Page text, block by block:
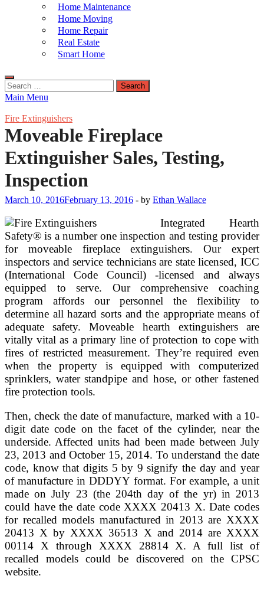
Home Maintenance
Home Moving
Home Repair
Real Estate
Smart Home
Search
for:
Main Menu
Fire Extinguishers
Moveable Fireplace
Extinguisher Sales, Testing,
Inspection
March 10, 2016February 13, 2016 - by Ethan Wallace
Integrated Hearth
Safety® is a number one inspection and testing provider
for moveable fireplace extinguishers. Our expert
inspectors and service technicians are state licensed, ICC
(International Code Council) -licensed and always
equipped to serve. Our comprehensive coaching
program affords our personnel the flexibility to
determine all hazard sorts and the appropriate means of
adequate safety. Moveable hearth extinguishers are
vitally vital as a primary line of protection to cope with
fires of restricted measurement. They’re required even
when the property is equipped with computerized
sprinklers, water standpipe and hose, or other fastened
fire protection tools.
Then, check the date of manufacture, marked with a 10-
digit date code on the facet of the cylinder, near the
underside. Affected units had been made between July
23, 2013 and October 15, 2014. To understand the date
code, know that digits 5 by 9 signify the day and year
of manufacture in DDDYY format. For example, a unit
made on July 23 (the 204th day of the yr) in 2013
could have the date code XXXX 20413 X. Date codes
for recalled models manufactured in 2013 are XXXX
20413 X by XXXX 36513 X and 2014 are XXXX
00114 X through XXXX 28814 X. A full list of
recalled models could be discovered on the CPSC
website.